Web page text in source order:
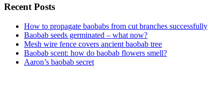
Recent Posts
How to propagate baobabs from cut branches successfully
Baobab seeds germinated – what now?
Mesh wire fence covers ancient baobab tree
Baobab scent: how do baobab flowers smell?
Aaron’s baobab secret